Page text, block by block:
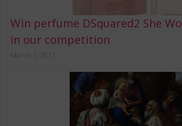
Win perfume DSquared2 She
in our competition